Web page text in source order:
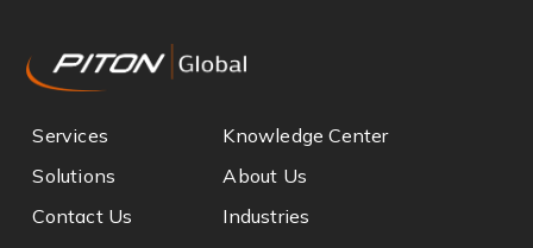
Services
Knowledge Center
Solutions
About Us
Contact Us
Industries